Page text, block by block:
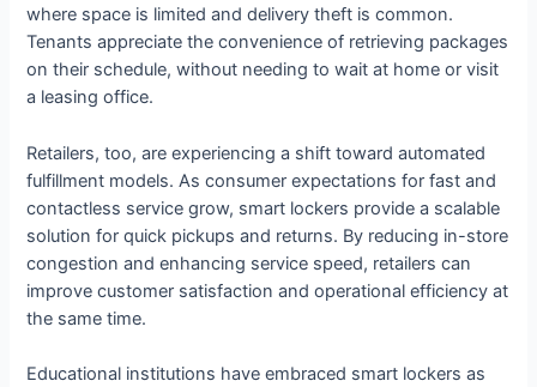
where space is limited and delivery theft is common.
Tenants appreciate the convenience of retrieving packages
on their schedule, without needing to wait at home or visit
a leasing office.
Retailers, too, are experiencing a shift toward automated
fulfillment models. As consumer expectations for fast and
contactless service grow, smart lockers provide a scalable
solution for quick pickups and returns. By reducing in-store
congestion and enhancing service speed, retailers can
improve customer satisfaction and operational efficiency at
the same time.
Educational institutions have embraced smart lockers as